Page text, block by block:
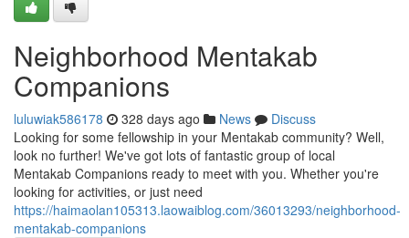
Neighborhood Mentakab
Companions
luluwiak586178 328 days ago News
Discuss
Looking for some fellowship in your Mentakab community? Well,
look no further! We've got lots of fantastic group of local
Mentakab Companions ready to meet with you. Whether you're
looking for activities, or just need
https://haimaolan105313.laowaiblog.com/36013293/neighborhood-
mentakab-companions